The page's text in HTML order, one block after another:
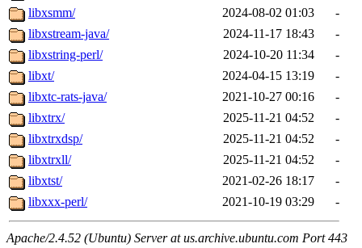
libxsmm/
2024-08-02 01:03
-
libxstream-java/
2024-11-17 18:43
-
libxstring-perl/
2024-10-20 11:34
-
libxt/
2024-04-15 13:19
-
libxtc-rats-java/
2021-10-27 00:16
-
libxtrx/
2025-11-21 04:52
-
libxtrxdsp/
2025-11-21 04:52
-
libxtrxll/
2025-11-21 04:52
-
libxtst/
2021-02-26 18:17
-
libxxx-perl/
2021-10-19 03:29 -
Apache/2.4.52 (Ubuntu) Server at us.archive.ubuntu.com Port 443